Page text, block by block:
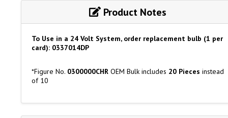
Product Notes
To Use in a 24 Volt System, order replacement bulb (1 per
card): 0337014DP
*Figure No. 0300000CHR OEM Bulk includes 20 Pieces instead
of 10